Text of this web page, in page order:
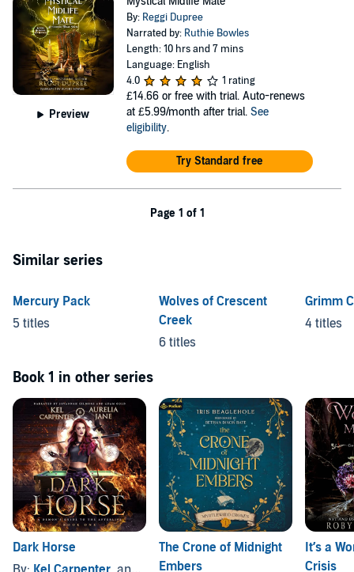
Preview
By: Reggi Dupree
Narrated by: Ruthie Bowles
Length: 10 hrs and 7 mins
Language: English
4.0
1 rating
£14.66 or free with trial. Auto-renews
at £5.99/month after trial. See
eligibility.
Try Standard free
Page 1 of 1
Similar series
Mercury Pack
5 titles
Wolves of Crescent
Creek
6 titles
Grimm
4 titles
Book 1 in other series
Dark Horse
The Crone of Midnight
Embers
It’s a
Crisis